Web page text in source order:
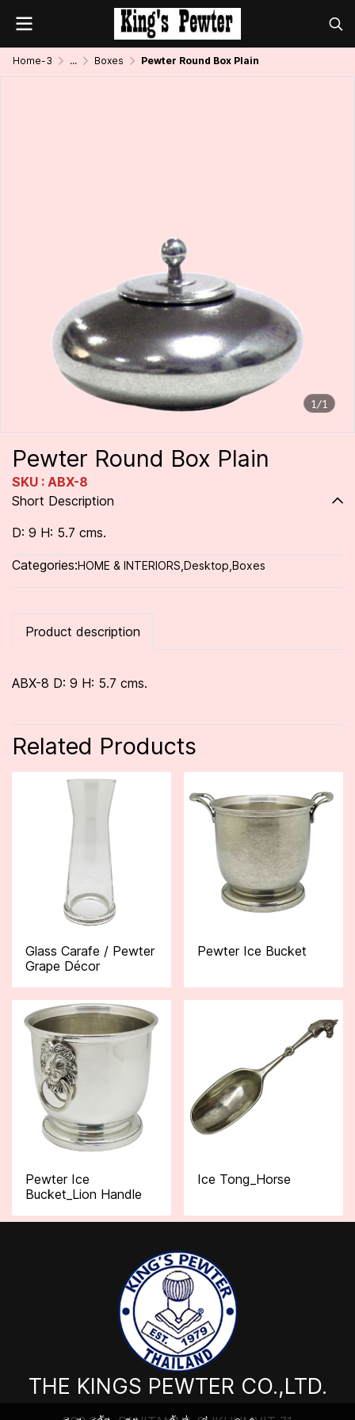
Home-3 ... Boxes Pewter Round Box Plain
1/1
Pewter Round Box Plain
SKU : ABX-8
Short Description
D: 9 H: 5.7 cms.
Categories:HOME & INTERIORS Desktop Boxes
Product description
ABX-8 D: 9 H: 5.7 cms.
Related Products
Glass Carafe / Pewter
Grape Décor
Pewter Ice Bucket
Pewter Ice
Bucket_Lion Handle
Ice Tong_Horse
THE KINGS PEWTER CO.,LTD.